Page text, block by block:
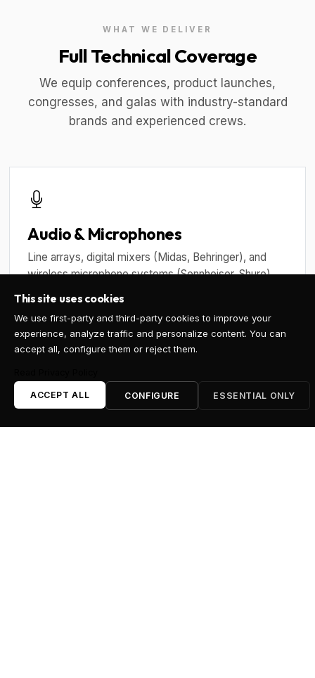
WHAT WE DELIVER
Full Technical Coverage
We equip conferences, product launches,
congresses, and galas with industry-standard
brands and experienced crews.
Audio & Microphones
Line arrays, digital mixers (Midas, Behringer), and
wireless microphone systems (Sennheiser, Shure)
with frequency coordination.
LED Screens & Projectors
This site uses cookies
We use first-party and third-party cookies to improve your
experience, analyze traffic and personalize content. You can
accept all, configure them or reject them.
ACCEPT ALL CONFIGURE ESSENTIAL ONLY